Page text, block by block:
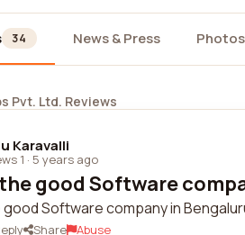
34 News & Press Photos
Pvt. Ltd. Reviews
Karavalli
1 · 5 years ago
good Software
Software company in
Share Abuse